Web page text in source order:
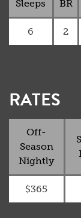
Sleeps BR
6 2
RATES
Off-
Season
Nightly
$365